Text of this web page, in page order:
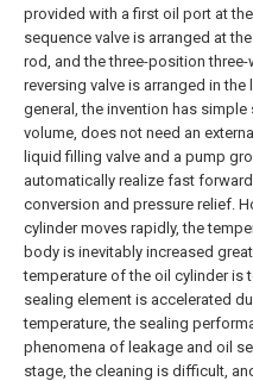
provided with a first oil port at
sequence valve is arranged at
rod, and the three-position
reversing valve is arranged in the
general, the invention has
volume, does not need an
liquid filling valve and a pump
automatically realize fast
conversion and pressure relief.
cylinder moves rapidly, the
body is inevitably increased
temperature of the oil cylinder is
sealing element is accelerated
temperature, the sealing
phenomena of leakage and oil
stage, the cleaning is difficult,